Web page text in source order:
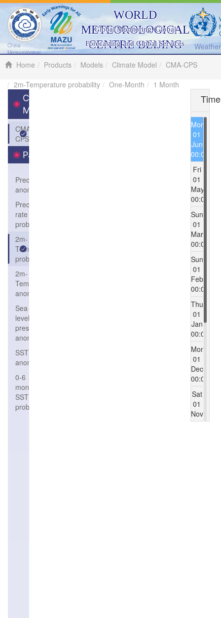
China
Meteorological
WORLD
METEOROLOGICAL
CENTRE BEIJING
Global Monitoring, Global
Forecasting and Global Services
Home
Products Models Climate Model
CMA-CPS
2m-Temperature probability
One-Month 1 Month
Climate
Model
CMA-
CPS
Parameters
Precipitation
anomaly
Precipitation
rate
probability
2m-
Temperature
probability
2m-
Temperature
anomaly
Sea
level
pressure
anomaly
SST
anomaly
0-6
months
SST
probability
Mon
01
Jun
00:00
Fri
01
May
00:00
Sun
01
Mar
00:00
Sun
01
Feb
00:00
Thu
01
Jan
00:00
Mon
01
Dec
00:00
Sat
01
Nov
00:00